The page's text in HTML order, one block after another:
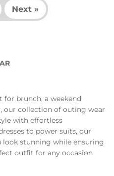
Next »
brunch, a weekend
our collection of outing wear
with effortless
to power suits, our
look stunning while ensuring
outfit for any occasion